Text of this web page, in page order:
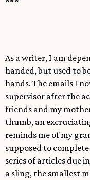
As a writer, I am
handed, but used to
hands. The emails I
supervisor after the
friends and my
thumb, an
reminds me of my
supposed to
series of articles due
a sling, the smallest